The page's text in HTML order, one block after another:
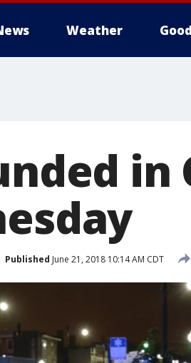
Weather
in
Published June 21, 2018 10:14 AM CDT